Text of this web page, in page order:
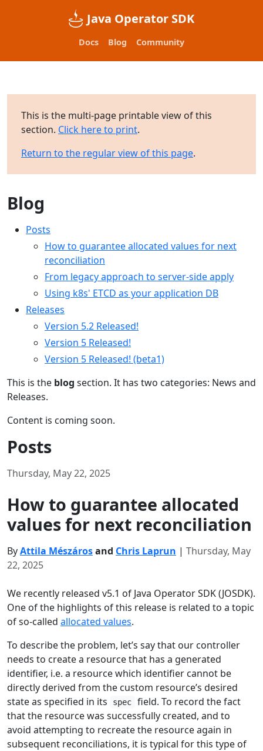
Java Operator SDK
Docs Blog Community
This is the multi-page printable view of this
section. Click here to print.
Return to the regular view of this page.
Blog
Posts
How to guarantee allocated values for next
reconciliation
From legacy approach to server-side apply
Using k8s' ETCD as your application DB
Releases
Version 5.2 Released!
Version 5 Released!
Version 5 Released! (beta1)
This is the blog section. It has two categories: News and
Releases.
Content is coming soon.
Posts
Thursday, May 22, 2025
How to guarantee allocated
values for next reconciliation
ByAttila Mészárosand Chris Laprun | Thursday, May
22, 2025
We recently released v5.1 of Java Operator SDK (JOSDK).
One of the highlights of this release is related to a topic
of so-called allocated values.
To describe the problem, let’s say that our controller
needs to create a resource that has a generated
identifier, i.e. a resource which identifier cannot be
directly derived from the custom resource’s desired
state as specified in its
spec
field. To record the fact
that the resource was successfully created, and to
avoid attempting to recreate the resource again in
subsequent reconciliations, it is typical for this type of